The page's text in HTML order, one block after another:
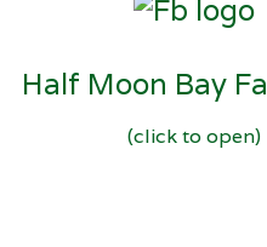
Half Moon Bay
(click to open)